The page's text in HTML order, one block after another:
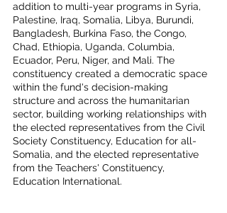
addition to multi-year programs in Syria,
Palestine, Iraq, Somalia, Libya, Burundi,
Bangladesh, Burkina Faso, the Congo,
Chad, Ethiopia, Uganda, Columbia,
Ecuador, Peru, Niger, and Mali. The
constituency created a democratic space
within the fund's decision-making
structure and across the humanitarian
sector, building working relationships with
the elected representatives from the Civil
Society Constituency, Education for all-
Somalia, and the elected representative
from the Teachers' Constituency,
Education International.